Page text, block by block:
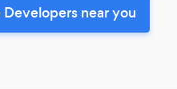
near you